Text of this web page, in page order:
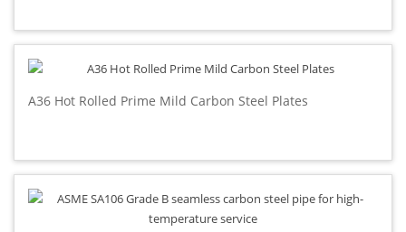
A36 Hot Rolled Prime Mild Carbon Steel Plates